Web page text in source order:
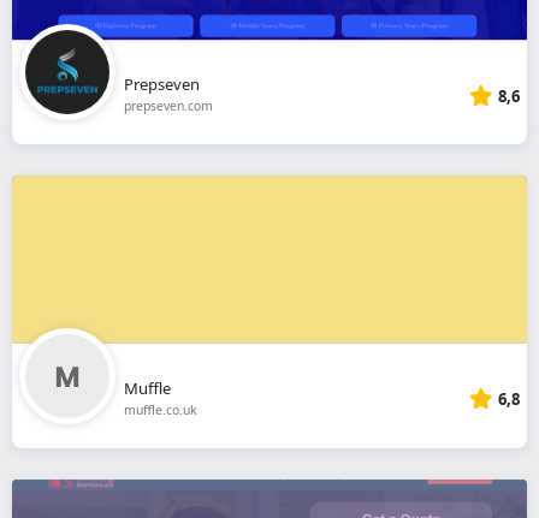
Prepseven
prepseven.com 8,6
Muffle
muffle.co.uk 6,8